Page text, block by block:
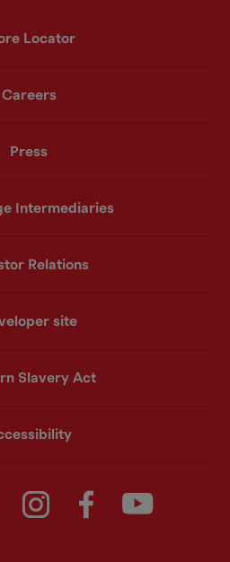
Locator
Careers
Press
Intermediaries
Relations
site
Slavery Act